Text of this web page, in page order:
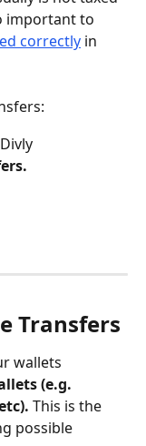
important to
correctly in
Transfers
wallets
(e.g.
This is the
possible